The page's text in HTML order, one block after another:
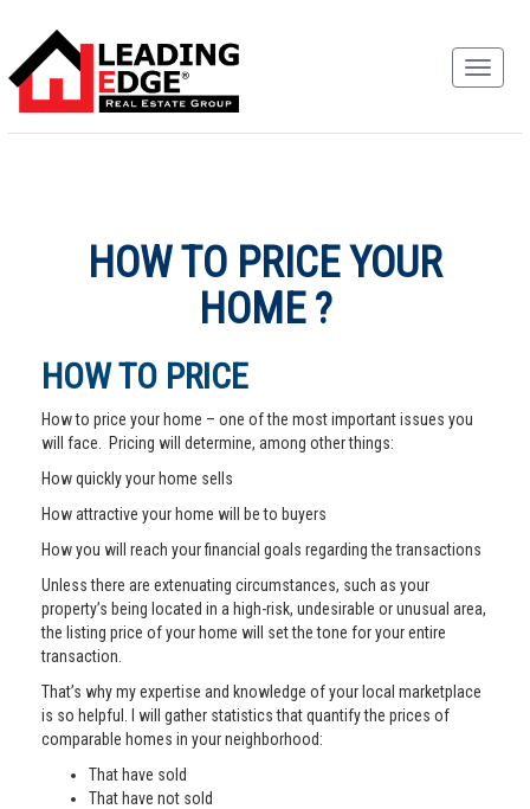
HOW TO PRICE YOUR
HOME ?
HOW TO PRICE
How to price your home – one of the most important issues you
will face. Pricing will determine, among other things:
How quickly your home sells
How attractive your home will be to buyers
How you will reach your financial goals regarding the transactions
Unless there are extenuating circumstances, such as your
property’s being located in a high-risk, undesirable or unusual area,
the listing price of your home will set the tone for your entire
transaction.
That’s why my expertise and knowledge of your local marketplace
is so helpful. I will gather statistics that quantify the prices of
comparable homes in your neighborhood:
That have sold
That have not sold